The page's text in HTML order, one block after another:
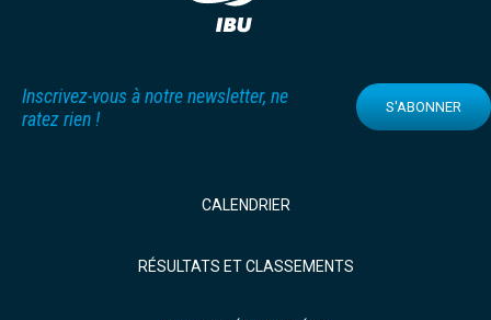
Inscrivez-vous à notre newsletter, ne
ratez rien !
S'ABONNER
CALENDRIER
RÉSULTATS ET CLASSEMENTS